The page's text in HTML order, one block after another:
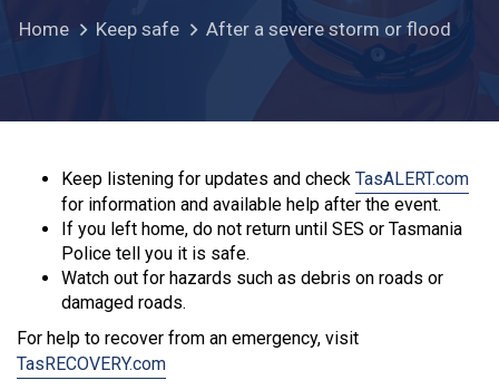
Home Keep safe After a severe storm or flood
Keep listening for updates and check TasALERT.com
for information and available help after the event.
If you left home, do not return until SES or Tasmania
Police tell you it is safe.
Watch out for hazards such as debris on roads or
damaged roads.
For help to recover from an emergency, visit
TasRECOVERY.com